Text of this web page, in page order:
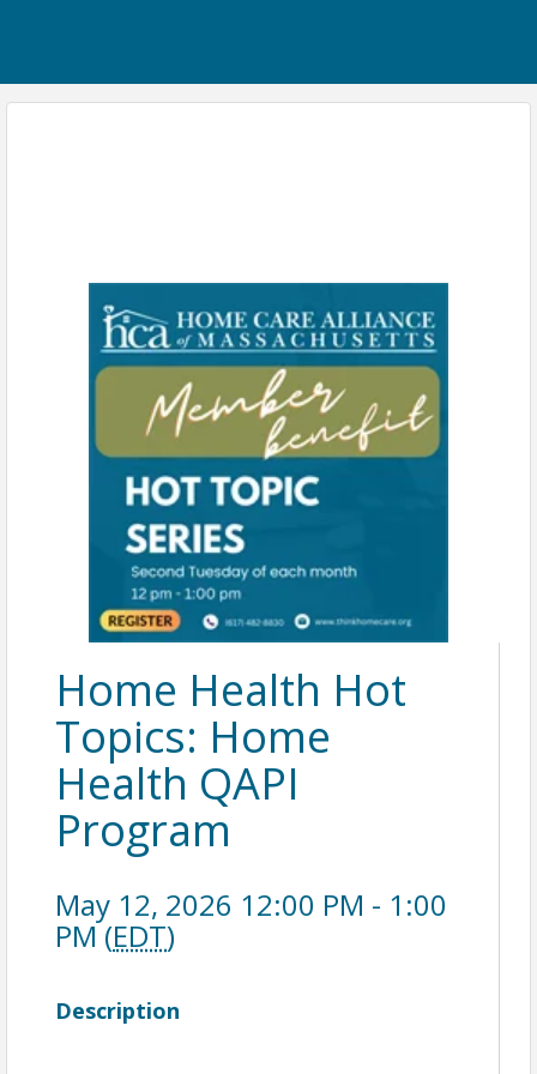
Home Health Hot
Topics: Home
Health QAPI
Program
May 12, 2026 12:00 PM - 1:00
PM (EDT)
Description